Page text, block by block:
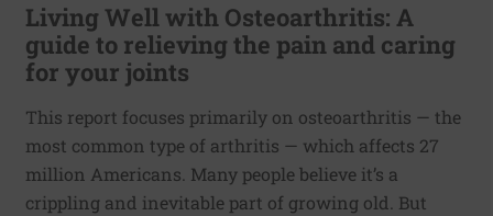
Living Well with Osteoarthritis: A
guide to relieving the pain and caring
for your joints
This report focuses primarily on osteoarthritis — the
most common type of arthritis — which affects 27
million Americans. Many people believe it’s a
crippling and inevitable part of growing old. But